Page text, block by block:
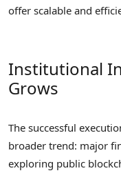
offer scalable and
Institutional
Grows
The successful
broader trend: major
exploring public